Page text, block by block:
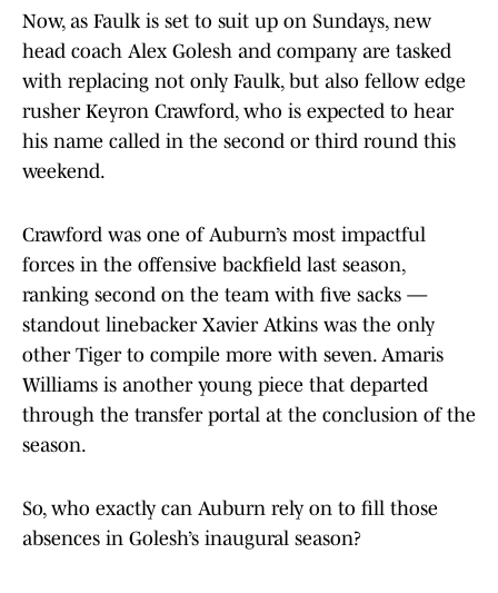
Now, as Faulk is set to suit up on Sundays, new
head coach Alex Golesh and company are tasked
with replacing not only Faulk, but also fellow edge
rusher Keyron Crawford, who is expected to hear
his name called in the second or third round this
weekend.
Crawford was one of Auburn’s most impactful
forces in the offensive backfield last season,
ranking second on the team with five sacks —
standout linebacker Xavier Atkins was the only
other Tiger to compile more with seven. Amaris
Williams is another young piece that departed
through the transfer portal at the conclusion of the
season.
So, who exactly can Auburn rely on to fill those
absences in Golesh’s inaugural season?